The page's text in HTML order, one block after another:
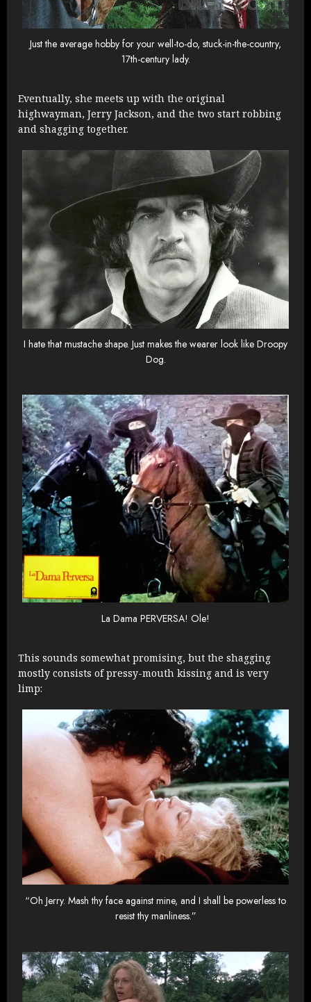
Just the average hobby for your well-to-do, stuck-in-the-country,
17th-century lady.
Eventually, she meets up with the original
highwayman, Jerry Jackson, and the two start robbing
and shagging together.
I hate that mustache shape. Just makes the wearer look like Droopy
Dog.
La Dama PERVERSA! Ole!
This sounds somewhat promising, but the shagging
mostly consists of pressy-mouth kissing and is very
limp:
“Oh Jerry. Mash thy face against mine, and I shall be powerless to
resist thy manliness.”